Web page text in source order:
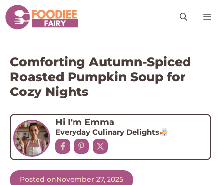
Skip
to
content
Comforting Autumn-Spiced
Roasted Pumpkin Soup for
Cozy Nights
Hi I'm Emma
Everyday Culinary Delights
Posted onNovember 27, 2025